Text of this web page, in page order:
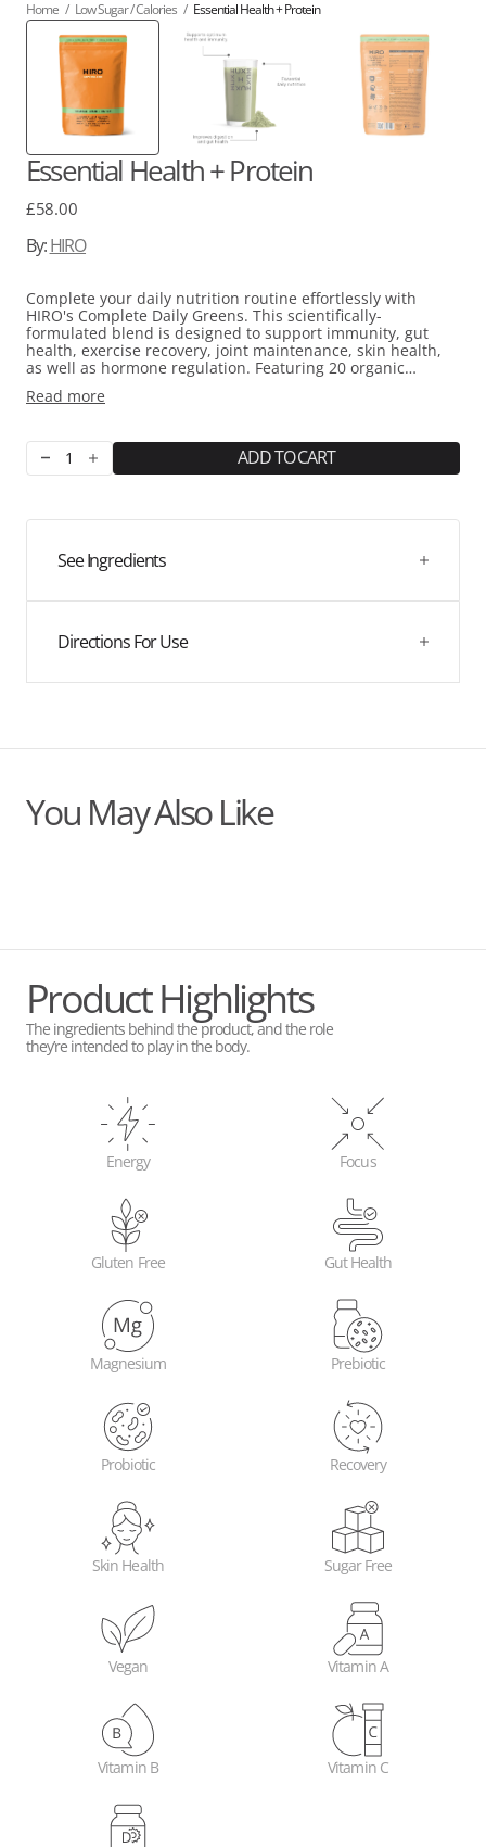
Essential Health + Protein
Regular
£58.00
By:HIRO
Complete your daily nutrition routine effortlessly with
HIRO's Complete Daily Greens. This scientifically-
formulated blend is designed to support immunity, gut
health, exercise recovery, joint maintenance, skin health,
as well as hormone regulation. Featuring 20 organic
sugar and artificial sweeteners. It also includes plant-
Magnesium, Iron, Calcium, and Iodine for holistic support.
Read more
Decrease
Health
Increase
Health
+
ADD TO CART
See Ingredients
Directions For Use
Home / Low Sugar / Calories / Essential Health + Protein
You May Also Like
Product Highlights
The ingredients behind the product, and the role
they’re intended to play in the body.
Energy Focus
Gluten Free Gut Health
Magnesium Prebiotic
Probiotic Recovery
Skin Health Sugar Free
Vegan Vitamin A
Vitamin B Vitamin C